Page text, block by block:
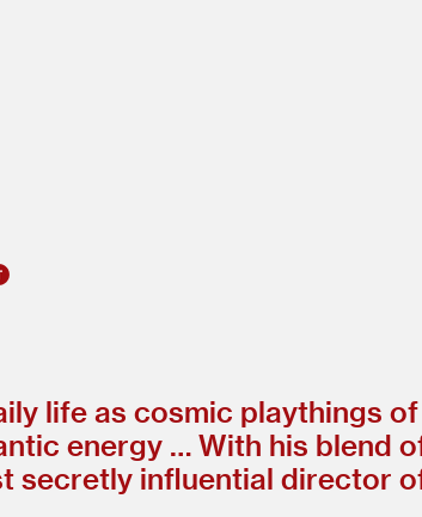
life as cosmic playthings
energy … With his blend
secretly influential director